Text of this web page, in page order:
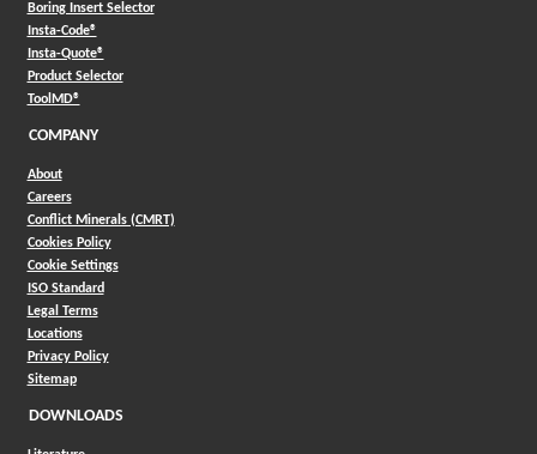
Boring Insert Selector
Insta-Code®(Opens in a new window)
Insta-Quote®(Opens in a new window)
Product Selector(Opens in a new window)
ToolMD®(Opens in a new window)
COMPANY
About
Careers
Conflict Minerals (CMRT)
Cookies Policy
Cookie Settings
ISO Standard
Legal Terms
Locations
Privacy Policy
Sitemap
DOWNLOADS